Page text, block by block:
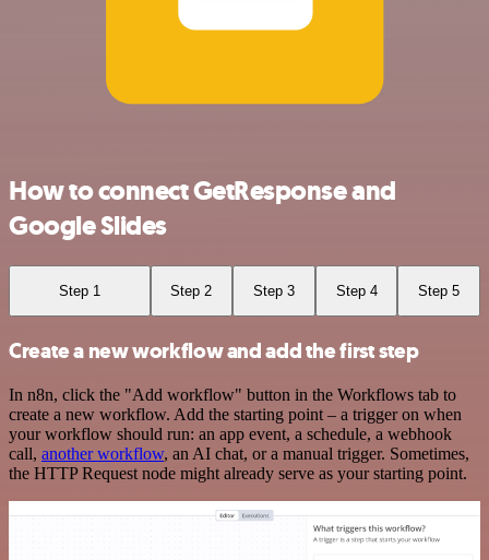
How to connect GetResponse and
Google Slides
Step 1 Step 2 Step 3 Step 4 Step 5
Create a new workflow and add the first step
In n8n, click the "Add workflow" button in the Workflows tab to
create a new workflow. Add the starting point – a trigger on when
your workflow should run: an app event, a schedule, a webhook
call, another workflow, an AI chat, or a manual trigger. Sometimes,
the HTTP Request node might already serve as your starting point.